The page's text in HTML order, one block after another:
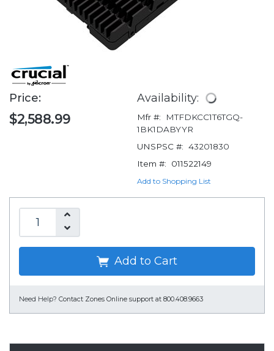
Price:
$2,588.99
Availability:
Mfr #:
MTFDKCC1T6TGQ-
1BK1DABYYR
UNSPSC #: 43201830
Item #:
011522149
Add to Shopping List
Add to Cart
Need Help? Contact Zones Online support at 800.408.9663